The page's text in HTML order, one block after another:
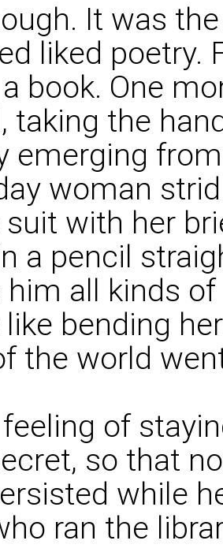
It was
liked poetry.
book. One
taking the
emerging
woman
with her
a pencil
him all kinds
bending
the world
of
so that
while
ran the